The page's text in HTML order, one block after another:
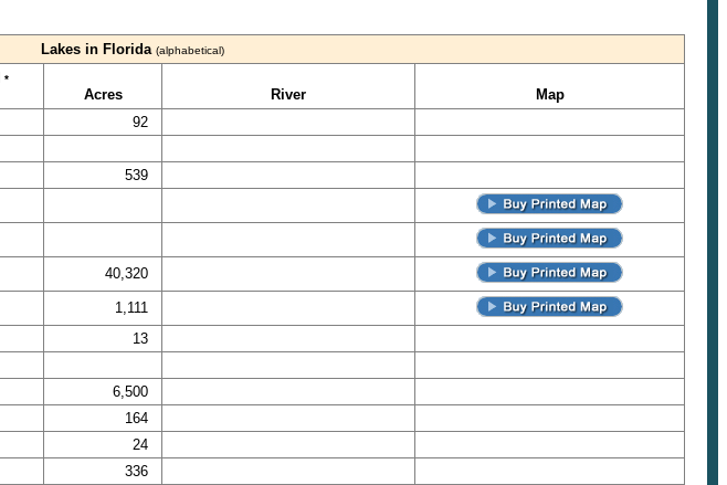
Lakes in Florida (alphabetical)
*
Acres River
Map
92
539
40,320
1,111
13
6,500
164
24
336